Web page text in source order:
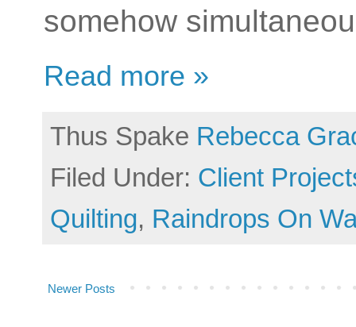
somehow
Read more »
Thus Spake Rebecca
Filed Under: Client
Quilting, Raindrops On
Newer Posts